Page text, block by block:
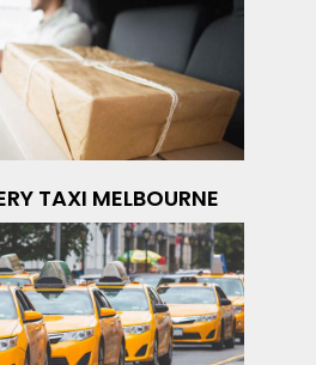
TAXI MELBOURNE